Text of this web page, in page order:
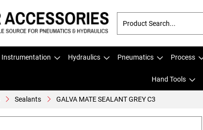
Instrumentation Hydraulics Pneumatics Process
Hand Tools
Sealants GALVA MATE SEALANT GREY C3